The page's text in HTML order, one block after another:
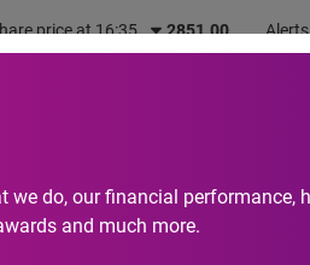
price at 16:35 2851.00
we do, our financial performance,
and much more.